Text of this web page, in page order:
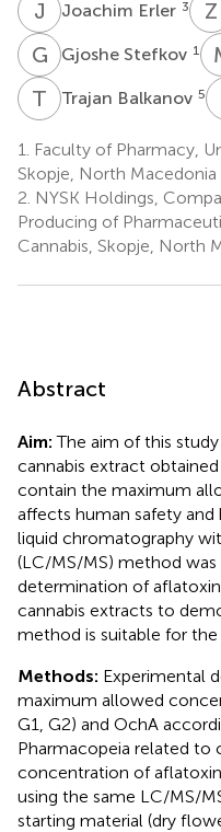
J EJoachim Erler 3 Z
G SGjoshe Stefkov 1
T BTrajan Balkanov 5
1.
Faculty of Pharmacy,
Skopje, North Macedonia
2. NYSK Holdings,
Producing of
Cannabis, Skopje, North
Abstract
Aim: The aim of this
cannabis extract
contain the maximum
affects human safety and
liquid chromatography
(LC/MS/MS) method
determination of
cannabis extracts to
method is suitable for
Methods: Experimental
maximum allowed
G1, G2) and OchA
Pharmacopeia related to
concentration of
using the same LC/MS/
starting material (dry